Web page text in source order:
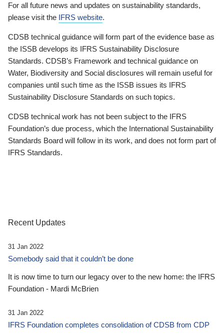
For all future news and updates on sustainability standards,
please visit the IFRS website.
CDSB technical guidance will form part of the evidence base as
the ISSB develops its IFRS Sustainability Disclosure
Standards. CDSB’s Framework and technical guidance on
Water, Biodiversity and Social disclosures will remain useful for
companies until such time as the ISSB issues its IFRS
Sustainability Disclosure Standards on such topics.
CDSB technical work has not been subject to the IFRS
Foundation’s due process, which the International Sustainability
Standards Board will follow in its work, and does not form part of
IFRS Standards.
Recent Updates
31 Jan 2022
Somebody said that it couldn’t be done
It is now time to turn our legacy over to the new home: the IFRS
Foundation - Mardi McBrien
31 Jan 2022
IFRS Foundation completes consolidation of CDSB from CDP